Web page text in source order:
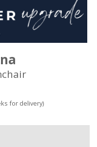
for delivery)